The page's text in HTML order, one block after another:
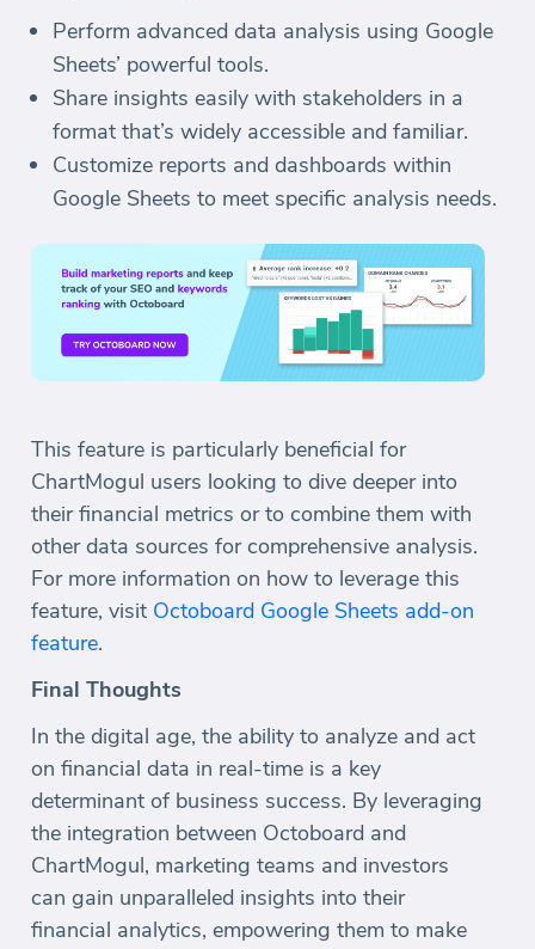
Perform advanced data analysis using Google
Sheets’ powerful tools.
Share insights easily with stakeholders in a
format that’s widely accessible and familiar.
Customize reports and dashboards within
Google Sheets to meet specific analysis needs.
This feature is particularly beneficial for
ChartMogul users looking to dive deeper into
their financial metrics or to combine them with
other data sources for comprehensive analysis.
For more information on how to leverage this
feature, visit Octoboard Google Sheets add-on
feature.
Final Thoughts
In the digital age, the ability to analyze and act
on financial data in real-time is a key
determinant of business success. By leveraging
the integration between Octoboard and
ChartMogul, marketing teams and investors
can gain unparalleled insights into their
financial analytics, empowering them to make